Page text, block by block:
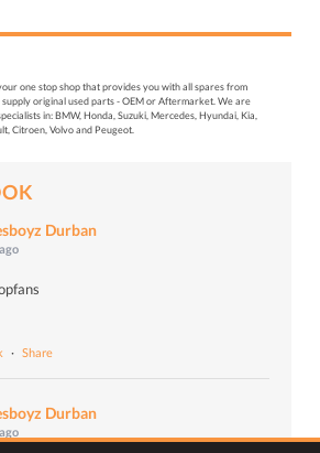
one stop shop that provides you with all spares from
supply original used parts - OEM or Aftermarket. We are
in: BMW, Honda, Suzuki, Mercedes, Hyundai, Kia,
Citroen, Volvo and Peugeot.
Durban
· Share
Durban